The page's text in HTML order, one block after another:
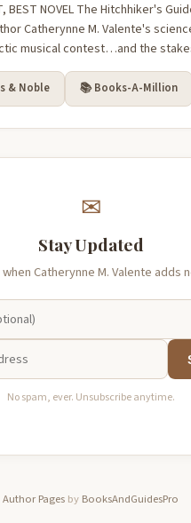
meets the joy and glamour of
Catherynne M. Valente's
musical contest…and the
& Noble 📚 Books-A-Million
✉
Stay Updated
Catherynne M. Valente adds
No spam, ever. Unsubscribe anytime.
Author Pages by BooksAndGuidesPro